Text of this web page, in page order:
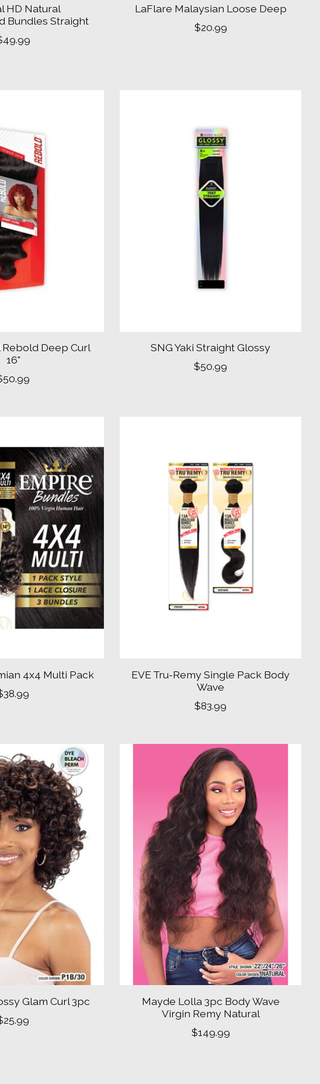
HD Natural
Bundles Straight
LaFlare Malaysian Loose Deep
$20.99
Deep Curl
16"
SNG Yaki Straight Glossy
$50.99
4x4 Multi Pack
EVE Tru-Remy Single Pack Body
Wave
$83.99
Glam Curl 3pc
Mayde Lolla 3pc Body Wave
Virgin Remy Natural
$149.99